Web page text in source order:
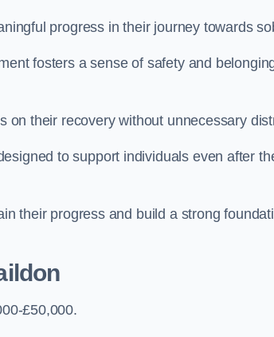
progress in their journey towards
fosters a sense of safety and
on their recovery without unnecessary
to support individuals even after
their progress and build a strong
£50,000.